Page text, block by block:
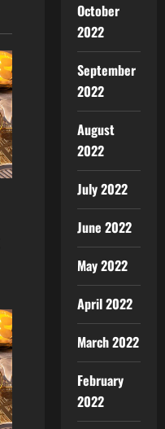
October
2022
September
2022
August
2022
July 2022
June 2022
May 2022
April 2022
March 2022
February
2022